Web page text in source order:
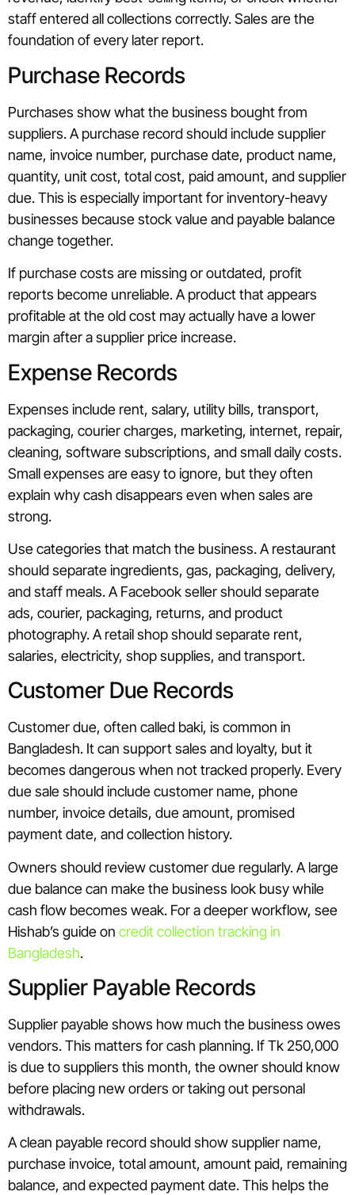
staff entered all collections correctly. Sales are the
foundation of every later report.
Purchase Records
Purchases show what the business bought from
suppliers. A purchase record should include supplier
name, invoice number, purchase date, product name,
quantity, unit cost, total cost, paid amount, and supplier
due. This is especially important for inventory-heavy
businesses because stock value and payable balance
change together.
If purchase costs are missing or outdated, profit
reports become unreliable. A product that appears
profitable at the old cost may actually have a lower
margin after a supplier price increase.
Expense Records
Expenses include rent, salary, utility bills, transport,
packaging, courier charges, marketing, internet, repair,
cleaning, software subscriptions, and small daily costs.
Small expenses are easy to ignore, but they often
explain why cash disappears even when sales are
strong.
Use categories that match the business. A restaurant
should separate ingredients, gas, packaging, delivery,
and staff meals. A Facebook seller should separate
ads, courier, packaging, returns, and product
photography. A retail shop should separate rent,
salaries, electricity, shop supplies, and transport.
Customer Due Records
Customer due, often called baki, is common in
Bangladesh. It can support sales and loyalty, but it
becomes dangerous when not tracked properly. Every
due sale should include customer name, phone
number, invoice details, due amount, promised
payment date, and collection history.
Owners should review customer due regularly. A large
due balance can make the business look busy while
cash flow becomes weak. For a deeper workflow, see
Hishab’s guide on credit collection tracking in
Bangladesh.
Supplier Payable Records
Supplier payable shows how much the business owes
vendors. This matters for cash planning. If Tk 250,000
is due to suppliers this month, the owner should know
before placing new orders or taking out personal
withdrawals.
A clean payable record should show supplier name,
purchase invoice, total amount, amount paid, remaining
balance, and expected payment date. This helps the